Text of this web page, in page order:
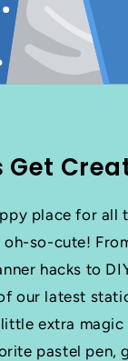
Get
place for all
oh-so-cute!
hacks to
our latest
extra
pastel pen,